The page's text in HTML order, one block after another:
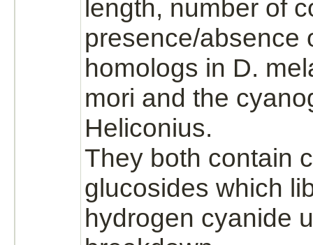
length, number of
presence/absence
homologs in D.
mori and the
Heliconius.
They both contain
glucosides which
hydrogen cyanide